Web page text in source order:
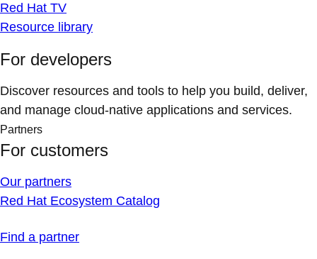
Red Hat TV
Resource library
For developers
Discover resources and tools to help you build, deliver,
and manage cloud-native applications and services.
Partners
For customers
Our partners
Red Hat Ecosystem Catalog
Find a partner